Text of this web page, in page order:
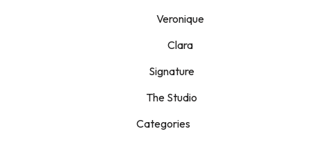
Veronique
Clara
Signature
The Studio
Categories